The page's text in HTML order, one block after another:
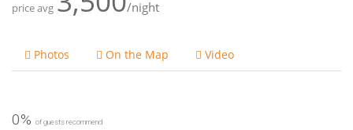
price avg /night
Photos On the Map Video
0% of guests recommend